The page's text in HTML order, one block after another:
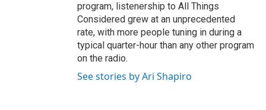
program, listenership to All Things
Considered grew at an unprecedented
rate, with more people tuning in during a
typical quarter-hour than any other program
on the radio.
See stories by Ari Shapiro